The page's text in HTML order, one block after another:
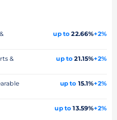
up to 22.66%+2%
&
up to 21.15%+2%
up to 15.1%+2%
up to 13.59%+2%